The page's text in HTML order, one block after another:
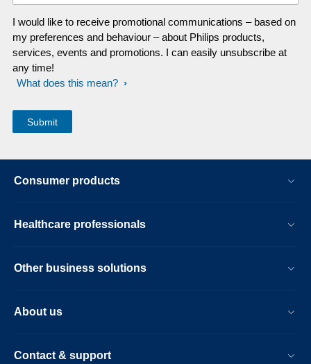
I would like to receive promotional communications – based on
my preferences and behaviour – about Philips products,
services, events and promotions. I can easily unsubscribe at
any time!
What does this mean?
Consumer products
Healthcare professionals
Other business solutions
About us
Contact & support